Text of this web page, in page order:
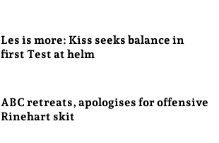
Les is more: Kiss seeks balance in
first Test at helm
ABC retreats, apologises for offensive
Rinehart skit